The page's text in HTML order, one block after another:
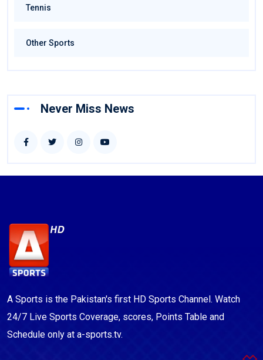
Tennis
Other Sports
Never Miss News
A Sports is the Pakistan's first HD Sports Channel. Watch
24/7 Live Sports Coverage, scores, Points Table and
Schedule only at a-sports.tv.